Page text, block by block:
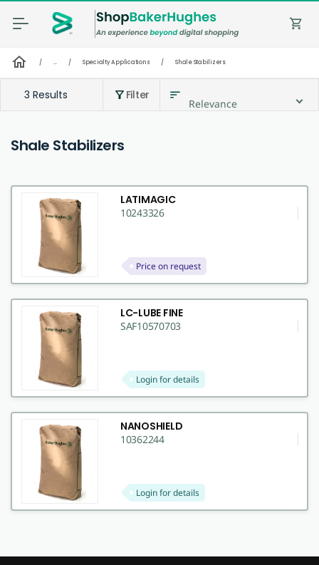
shopping_cart
home / ... / Specialty Applications / Shale Stabilizers
3 Results filter_alt Filter sort
Relevance
Shale Stabilizers
LATIMAGIC
10243326
Price on request
LC-LUBE FINE
SAF10570703
Login for details
NANOSHIELD
10362244
Login for details